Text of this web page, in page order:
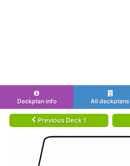
Deckplan info All deckplans
Previous Deck 1